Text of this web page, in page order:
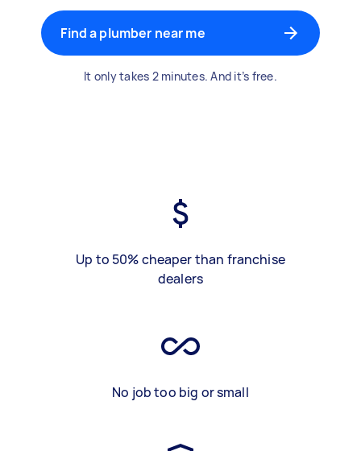
Find a plumber near me
It only takes 2 minutes. And it’s free.
Up to 50% cheaper than franchise
dealers
No job too big or small